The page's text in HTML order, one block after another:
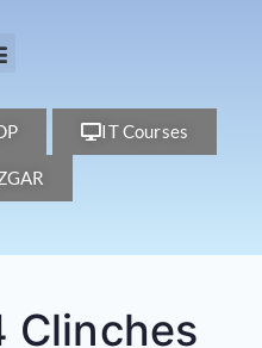
IT Courses
Clinches